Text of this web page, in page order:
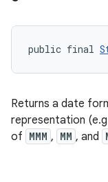
public final
Returns a date
representation
of MMM , MM , and